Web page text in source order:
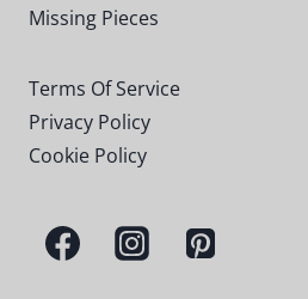
Missing Pieces
Terms Of Service
Privacy Policy
Cookie Policy